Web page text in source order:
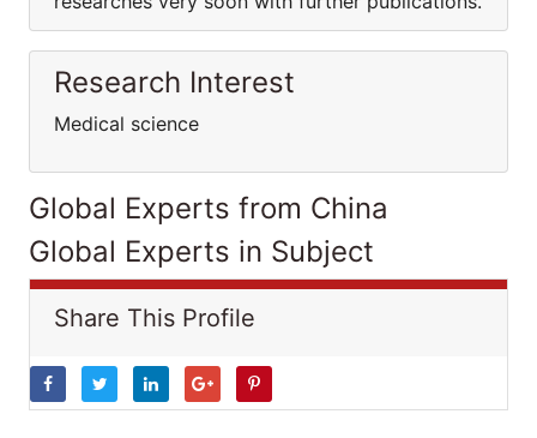
Research Interest
Medical science
Global Experts from China
Global Experts in Subject
Share This Profile